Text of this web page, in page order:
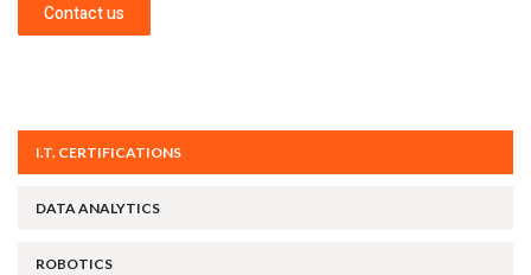
Contact us
I.T. CERTIFICATIONS
DATA ANALYTICS
ROBOTICS